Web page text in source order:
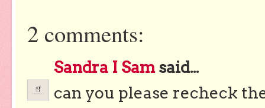
2 comments:
Sandra I Samsaid...
can you please recheck